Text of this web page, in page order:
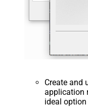
Create and
application
ideal option